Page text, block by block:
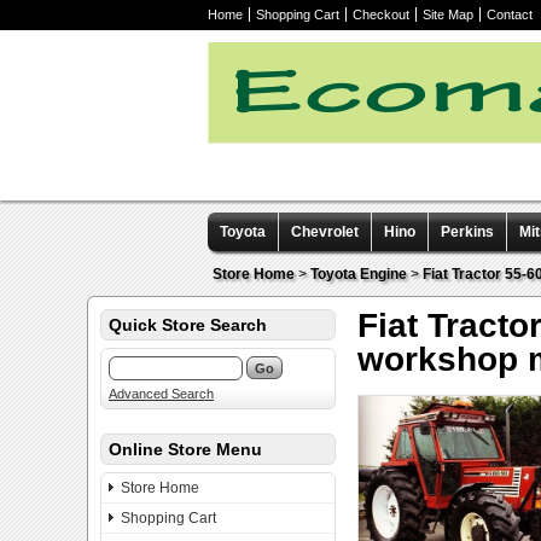
Home Shopping Cart Checkout Site Map Contact
Toyota Chevrolet Hino Perkins
Other manuals
Store Home>Toyota Engine>Fiat Tractor 55-
Quick Store Search
Advanced Search
Online Store Menu
Store Home
Shopping Cart
Fiat
workshop